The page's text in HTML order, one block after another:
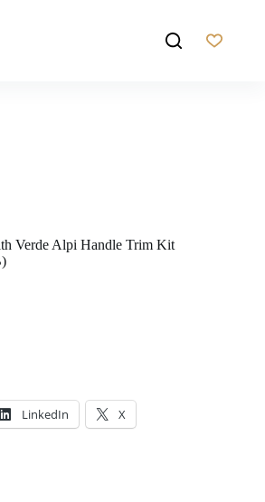
Verde Alpi Handle Trim Kit
LinkedIn X